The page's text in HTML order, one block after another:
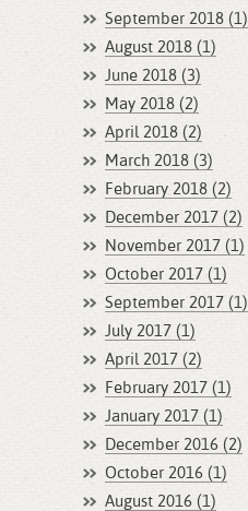
September 2018 (1)
August 2018 (1)
June 2018 (3)
May 2018 (2)
April 2018 (2)
March 2018 (3)
February 2018 (2)
December 2017 (2)
November 2017 (1)
October 2017 (1)
September 2017 (1)
July 2017 (1)
April 2017 (2)
February 2017 (1)
January 2017 (1)
December 2016 (2)
October 2016 (1)
August 2016 (1)